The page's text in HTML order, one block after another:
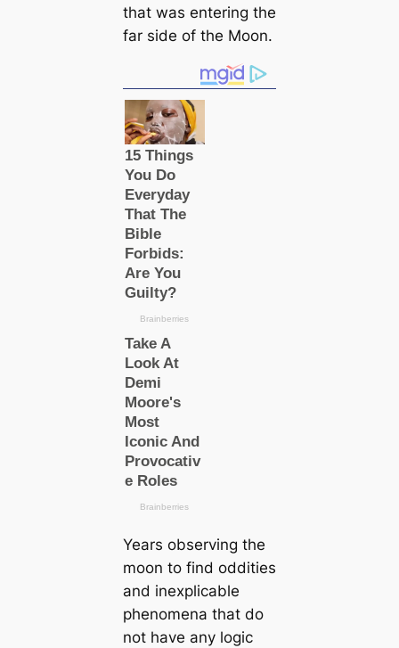
that was entering the
far side of the Moon.
Years observing the
moon to find oddities
and inexplicable
phenomena that do
not have any logic